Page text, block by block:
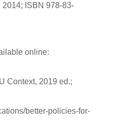
ISBN 978-83-
online:
Context, 2019 ed.;
better-policies-for-